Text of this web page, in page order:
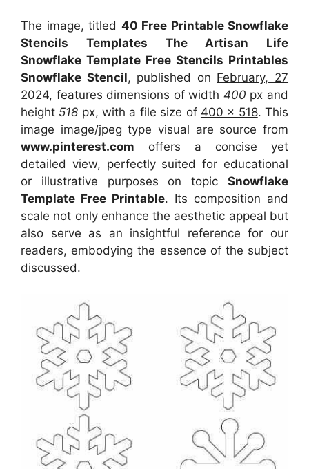
The image, titled 40 Free Printable Snowflake
Stencils Templates The Artisan Life
Snowflake Template Free Stencils Printables
Snowflake Stencil, published on February, 27
2024, features dimensions of width 400 px and
height 518 px, with a file size of 400 x 518. This
image image/jpeg type visual are sourcefrom
www.pinterest.com offers a concise yet
detailed view, perfectly suited for educational
or illustrative purposes on topic Snowflake
Template Free Printable. Its composition and
scale not only enhance the aesthetic appeal but
also serve as an insightful reference for our
readers, embodying the essence of the subject
discussed.